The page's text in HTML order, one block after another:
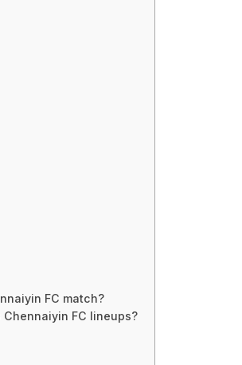
FC match?
FC lineups?